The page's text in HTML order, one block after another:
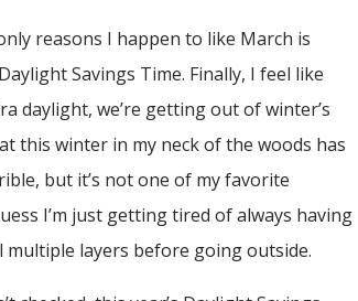
reasons I happen to like March is
Savings Time. Finally, I feel like
daylight, we’re getting out of winter’s
this winter in my neck of the woods has
but it’s not one of my favorite
I’m just getting tired of always having
multiple layers before going outside.